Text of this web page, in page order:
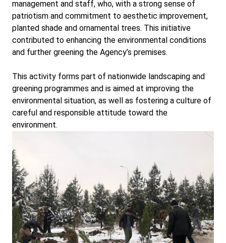
management and staff, who, with a strong sense of
patriotism and commitment to aesthetic improvement,
planted shade and ornamental trees. This initiative
contributed to enhancing the environmental conditions
and further greening the Agency’s premises.
This activity forms part of nationwide landscaping and
greening programmes and is aimed at improving the
environmental situation, as well as fostering a culture of
careful and responsible attitude toward the
environment.